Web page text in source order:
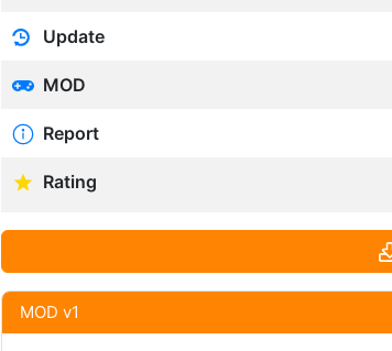
Update
MOD
Report
Rating
MOD v1